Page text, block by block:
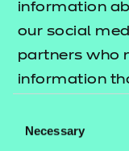
information
our social
partners who
information
their services.
Selection
Necessary
New for 2025
,
2 mathematics
comprehensive
this level.
Developed